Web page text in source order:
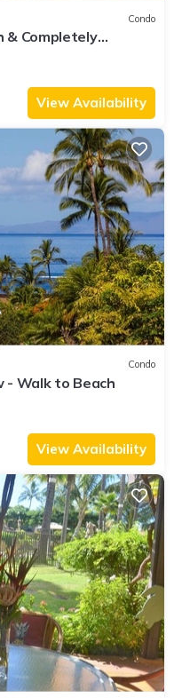
Condo
& Completely
of Waves
View Availability
Condo
- Walk to Beach
View Availability